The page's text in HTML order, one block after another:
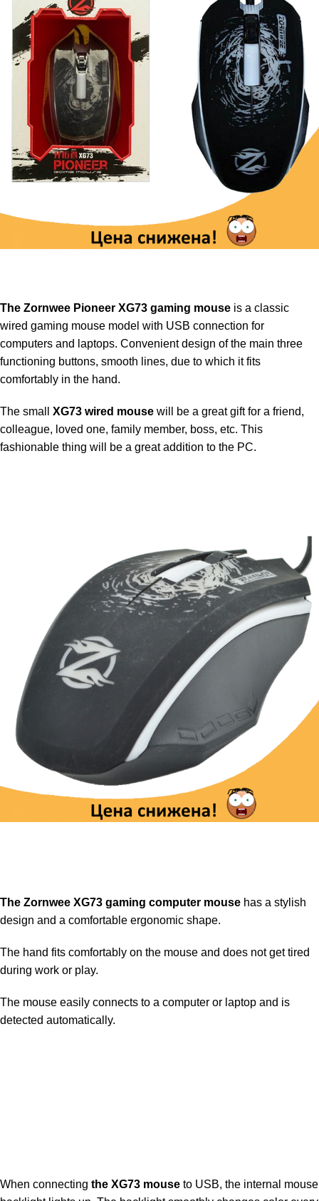
The Zornwee Pioneer XG73 gaming mouse is a classic
wired gaming mouse model with USB connection for
computers and laptops. Convenient design of the main three
functioning buttons, smooth lines, due to which it fits
comfortably in the hand.
The small XG73 wired mouse will be a great gift for a friend,
colleague, loved one, family member, boss, etc. This
fashionable thing will be a great addition to the PC.
The Zornwee XG73 gaming computer mouse has a stylish
design and a comfortable ergonomic shape.
The hand fits comfortably on the mouse and does not get tired
during work or play.
The mouse easily connects to a computer or laptop and is
detected automatically.
When connecting the XG73 mouse to USB, the internal mouse